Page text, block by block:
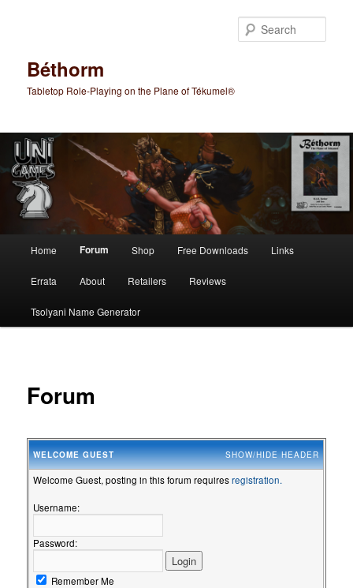
Béthorm
Tabletop Role-Playing on the Plane of Tékumel®
Home Forum Shop Free Downloads Links
Errata About Retailers Reviews
Tsolyani Name Generator
Forum
WELCOMEGUEST SHOW/HIDE HEADER
Welcome Guest, posting in this forum requiresregistration.
Username:
Password:
Remember Me